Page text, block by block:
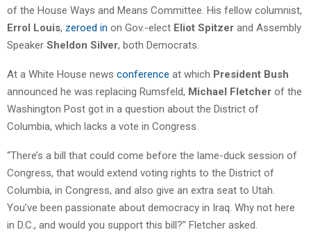
of the House Ways and Means Committee. His fellow columnist,
Errol Louis, zeroed in on Gov.-elect Eliot Spitzer and Assembly
Speaker Sheldon Silver, both Democrats.
At a White House news conference at which President Bush
announced he was replacing Rumsfeld, Michael Fletcher of the
Washington Post got in a question about the District of
Columbia, which lacks a vote in Congress.
“There’s a bill that could come before the lame-duck session of
Congress, that would extend voting rights to the District of
Columbia, in Congress, and also give an extra seat to Utah.
You’ve been passionate about democracy in Iraq. Why not here
in D.C., and would you support this bill?” Fletcher asked.